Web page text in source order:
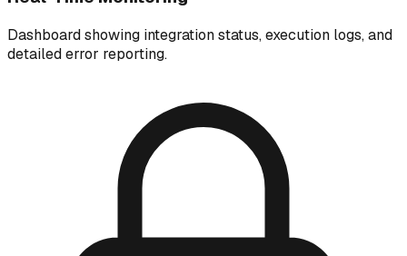
Dashboard showing integration status, execution logs, and
detailed error reporting.